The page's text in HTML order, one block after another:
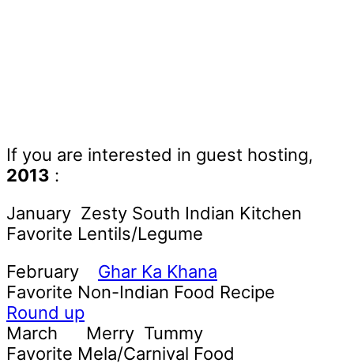
If you are interested in guest hosting,
2013 :
January Zesty South Indian Kitchen
Favorite Lentils/Legume
February Ghar Ka Khana
Favorite Non-Indian Food Recipe
Round up
March Merry Tummy
Favorite Mela/Carnival Food